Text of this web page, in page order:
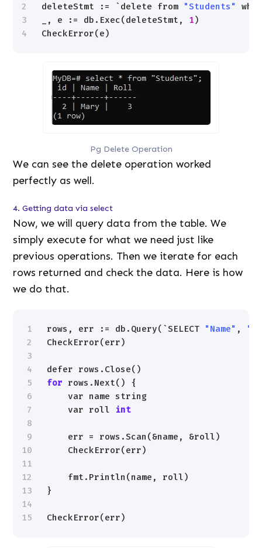
2
3
4
deleteStmt := `delete from "Students"
_, e := db.Exec(deleteStmt, 1)
CheckError(e)
Pg Delete Operation
We can see the delete operation worked
perfectly as well.
4. Getting data via select
Now, we will query data from the table. We
simply execute for what we need just like
previous operations. Then we iterate for each
rows returned and check the data. Here is how
we do that.
1
2
3
4
5
6
7
8
9
10
11
12
13
14
15
rows, err := db.Query(`SELECT "Name" ,
CheckError(err)
defer rows.Close()
for
rows.Next() {
var name string
var roll
int
err = rows.Scan(&name, &roll)
CheckError(err)
fmt.Println(name, roll)
}
CheckError(err)